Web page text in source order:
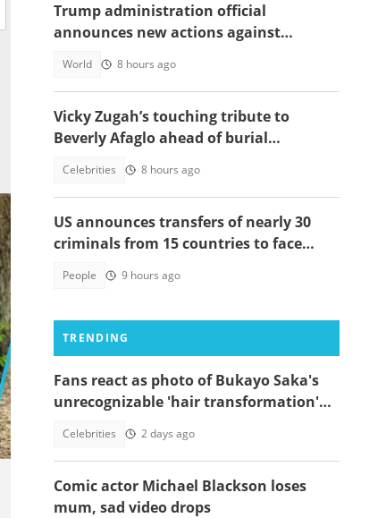
Trump administration official
announces new actions against
World 8 hours ago
Vicky Zugah’s touching tribute to
Beverly Afaglo ahead of burial
Celebrities 8 hours ago
US announces transfers of nearly 30
criminals from 15 countries to face
People 9 hours ago
TRENDING
Fans react as photo of Bukayo Saka's
unrecognizable 'hair transformation'
Celebrities 2 days ago
Comic actor Michael Blackson loses
mum, sad video drops